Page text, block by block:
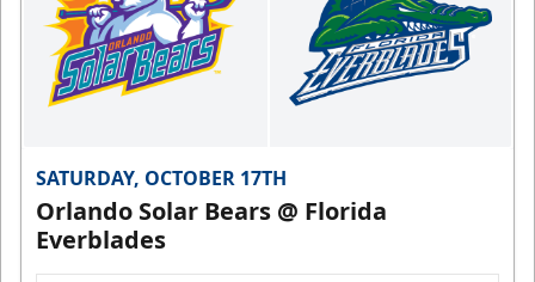
SATURDAY, OCTOBER 17TH
Orlando Solar Bears @ Florida
Everblades